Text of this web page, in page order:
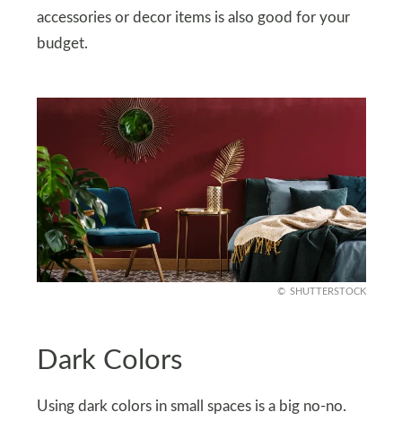
accessories or decor items is also good for your
budget.
SHUTTERSTOCK
Dark Colors
Using dark colors in small spaces is a big no-no.